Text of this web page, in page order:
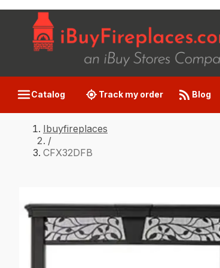
Catalog Track my order Blog
Ibuyfireplaces
/
CFX32DFB